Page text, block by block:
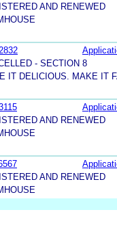
AND RENEWED
- SECTION 8
IT DELICIOUS. MAKE IT
AND RENEWED
AND RENEWED